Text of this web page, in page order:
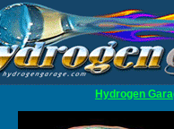
Hydrogen